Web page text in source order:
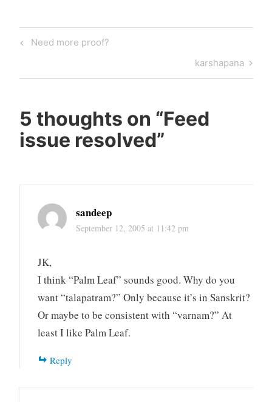
Post
Previous
Need more proof?
Next
Post
karshapana
5 thoughts on “Feed
issue resolved”
sandeep
September 12, 2005 at 11:42 pm
JK,
I think “Palm Leaf” sounds good. Why do you
want “talapatram?” Only because it’s in Sanskrit?
Or maybe to be consistent with “varnam?” At
least I like Palm Leaf.
Reply